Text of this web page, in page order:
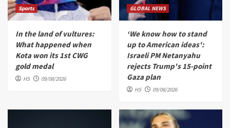
Sports
In the land of vultures:
What happened when
Kota won its 1st CWG
gold medal
HS 09/08/2026
GLOBAL NEWS
‘We know how to stand
up to American ideas':
Israeli PM Netanyahu
rejects Trump's 15-point
Gaza plan
HS 09/08/2026